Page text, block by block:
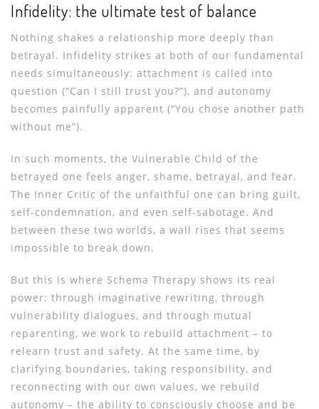
Infidelity: the ultimate test of balance
Nothing shakes a relationship more deeply than
betrayal. Infidelity strikes at both of our fundamental
needs simultaneously: attachment is called into
question (“Can I still trust you?”), and autonomy
becomes painfully apparent (“You chose another path
without me”).
In such moments, the Vulnerable Child of the
betrayed one feels anger, shame, betrayal, and fear.
The Inner Critic of the unfaithful one can bring guilt,
self-condemnation, and even self-sabotage. And
between these two worlds, a wall rises that seems
impossible to break down.
But this is where Schema Therapy shows its real
power: through imaginative rewriting, through
vulnerability dialogues, and through mutual
reparenting, we work to rebuild attachment – ​​to
relearn trust and safety. At the same time, by
clarifying boundaries, taking responsibility, and
reconnecting with our own values, we rebuild
autonomy – the ability to consciously choose and be